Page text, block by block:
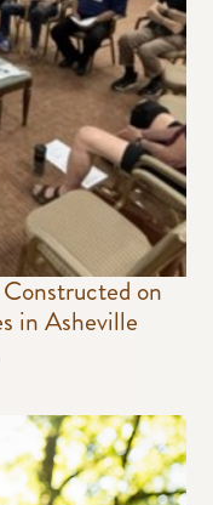
on
in Asheville